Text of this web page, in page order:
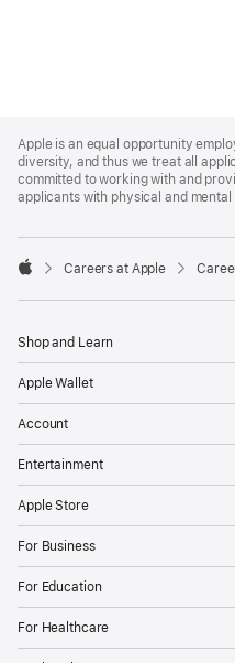
Footer
Apple is an equal opportunity
diversity, and thus we treat all
committed to working with and
applicants with physical and mental

Careers at Apple
Shop and Learn
Apple Wallet
Account
Entertainment
Apple Store
For Business
For Education
For Healthcare